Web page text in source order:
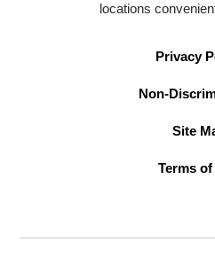
locations
Privacy
Non-
Site
Terms of